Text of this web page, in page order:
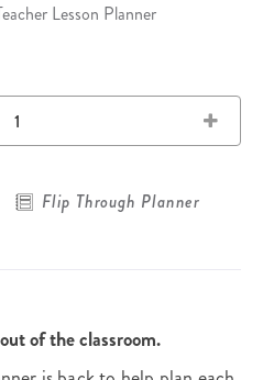
Lesson Planner
Flip Through Planner
of the classroom.